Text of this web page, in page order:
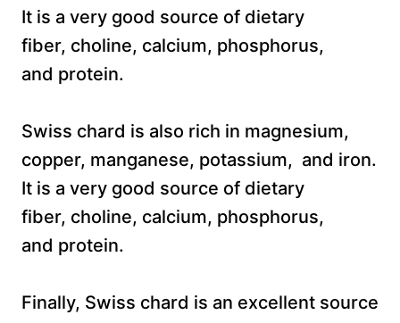
It is a very good source of dietary
fiber, choline, calcium, phosphorus,
and protein.
Swiss chard is also rich in magnesium,
copper, manganese, potassium, and iron.
It is a very good source of dietary
fiber, choline, calcium, phosphorus,
and protein.
Finally, Swiss chard is an excellent source